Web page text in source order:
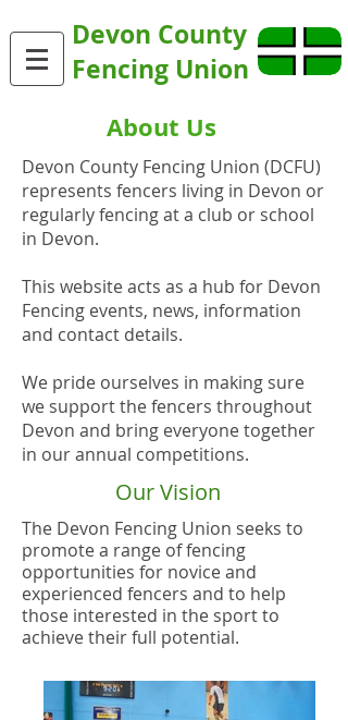
Devon County
Fencing Union
About Us
Devon County Fencing Union (DCFU)
represents fencers living in Devon or
regularly fencing at a club or school
in Devon.
This website acts as a hub for Devon
Fencing events, news, information
and contact details.
We pride ourselves in making sure
we support the fencers throughout
Devon and bring everyone together
in our annual competitions.
Our Vision
The Devon Fencing Union seeks to
promote a range of fencing
opportunities for novice and
experienced fencers and to help
those interested in the sport to
achieve their full potential.